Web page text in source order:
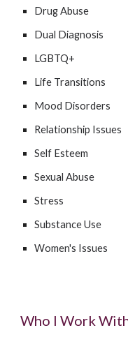
Drug Abuse
Dual Diagnosis
LGBTQ+
Life Transitions
Mood Disorders
Relationship Issues
Self Esteem
Sexual Abuse
Stress
Substance Use
Women's Issues
Who I Work